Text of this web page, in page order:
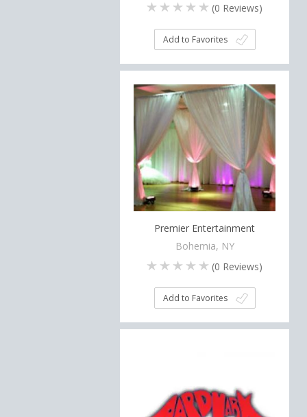
(0 Reviews)
Add to Favorites
Premier Entertainment
Bohemia, NY
(0 Reviews)
Add to Favorites